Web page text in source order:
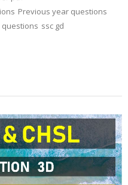
Previous year questions
questions ssc gd